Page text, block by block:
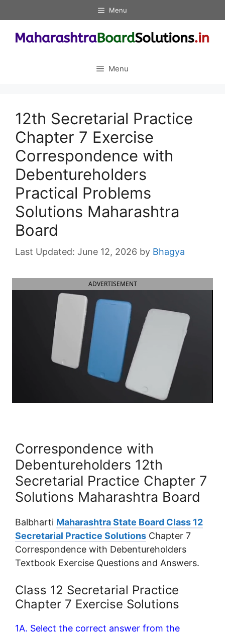
to
content
Menu
Menu
12th Secretarial Practice
Chapter 7 Exercise
Correspondence with
Debentureholders
Practical Problems
Solutions Maharashtra
Board
June 12, 2026 by Bhagya
ADVERTISEMENT
Correspondence with
Debentureholders 12th
Secretarial Practice Chapter 7
Solutions Maharashtra Board
Balbharti Maharashtra State Board Class 12
Secretarial Practice Solutions Chapter 7
Correspondence with Debentureholders
Textbook Exercise Questions and Answers.
Class 12 Secretarial Practice
Chapter 7 Exercise Solutions
1A. Select the correct answer from the